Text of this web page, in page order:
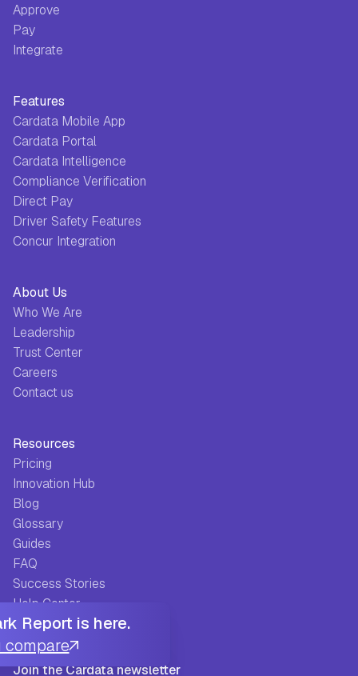
Approve
Pay
Integrate
Features
Cardata Mobile App
Cardata Portal
Cardata Intelligence
Compliance Verification
Direct Pay
Driver Safety Features
Concur Integration
About Us
Who We Are
Leadership
Trust Center
Careers
Contact us
Resources
Pricing
Innovation Hub
Blog
Glossary
Guides
FAQ
Success Stories
Help Center
Join the Cardata newsletter
Report is here.
compare